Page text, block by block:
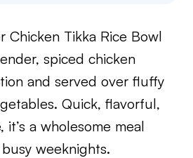
Chicken Tikka Rice Bowl
spiced chicken
and served over fluffy
Quick, flavorful,
it’s a wholesome meal
weeknights.